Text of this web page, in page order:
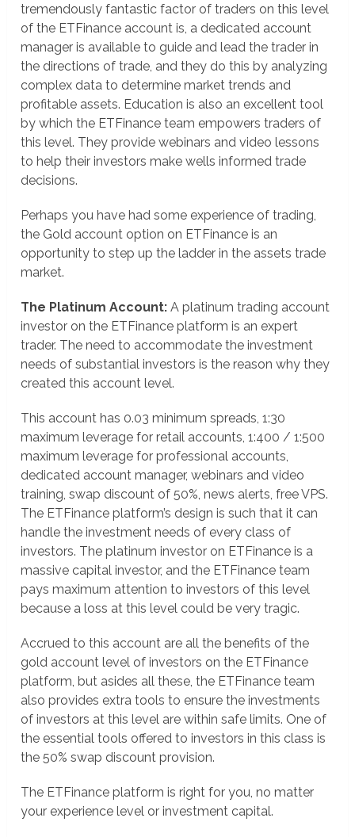
tremendously fantastic factor of traders on this level
of the ETFinance account is, a dedicated account
manager is available to guide and lead the trader in
the directions of trade, and they do this by analyzing
complex data to determine market trends and
profitable assets. Education is also an excellent tool
by which the ETFinance team empowers traders of
this level. They provide webinars and video lessons
to help their investors make wells informed trade
decisions.
Perhaps you have had some experience of trading,
the Gold account option on ETFinance is an
opportunity to step up the ladder in the assets trade
market.
The Platinum Account: A platinum trading account
investor on the ETFinance platform is an expert
trader. The need to accommodate the investment
needs of substantial investors is the reason why they
created this account level.
This account has 0.03 minimum spreads, 1:30
maximum leverage for retail accounts, 1:400 / 1:500
maximum leverage for professional accounts,
dedicated account manager, webinars and video
training, swap discount of 50%, news alerts, free VPS.
The ETFinance platform’s design is such that it can
handle the investment needs of every class of
investors. The platinum investor on ETFinance is a
massive capital investor, and the ETFinance team
pays maximum attention to investors of this level
because a loss at this level could be very tragic.
Accrued to this account are all the benefits of the
gold account level of investors on the ETFinance
platform, but asides all these, the ETFinance team
also provides extra tools to ensure the investments
of investors at this level are within safe limits. One of
the essential tools offered to investors in this class is
the 50% swap discount provision.
The ETFinance platform is right for you, no matter
your experience level or investment capital.